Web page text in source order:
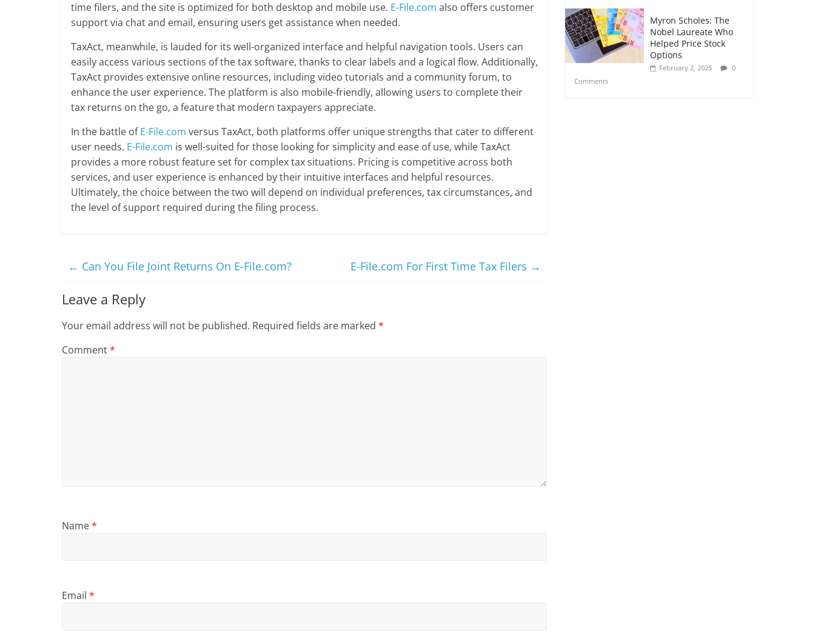
time filers, and the site is optimized for both desktop and mobile use. E-File.com also offers customer
support via chat and email, ensuring users get assistance when needed.
TaxAct, meanwhile, is lauded for its well-organized interface and helpful navigation tools. Users can
easily access various sections of the tax software, thanks to clear labels and a logical flow. Additionally,
TaxAct provides extensive online resources, including video tutorials and a community forum, to
enhance the user experience. The platform is also mobile-friendly, allowing users to complete their
tax returns on the go, a feature that modern taxpayers appreciate.
In the battle ofE-File.com versus TaxAct, both platforms offer unique strengths that cater to different
user needs. E-File.com is well-suited for those looking for simplicity and ease of use, while TaxAct
provides a more robust feature set for complex tax situations. Pricing is competitive across both
services, and user experience is enhanced by their intuitive interfaces and helpful resources.
Ultimately, the choice between the two will depend on individual preferences, tax circumstances, and
the level of support required during the filing process.
← Can You File Joint Returns On E-File.com? E-File.com For First Time Tax Filers →
Leave a Reply
Your email address will not be published. Required fields are marked *
Comment*
Name*
Email *
Myron Scholes: The
Nobel Laureate Who
Helped Price Stock
Options
February 2, 2025
0
Comments